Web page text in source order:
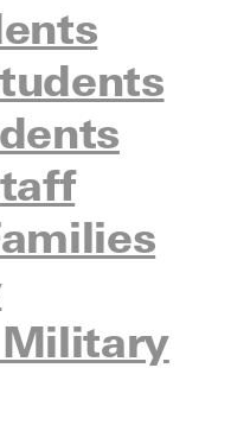
That